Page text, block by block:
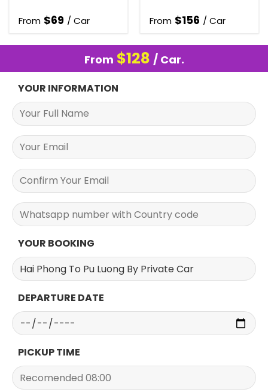
From $69 / Car From $156 / Car
From $128 / Car.
YOUR INFORMATION
YOUR BOOKING
DEPARTURE DATE
PICKUP TIME